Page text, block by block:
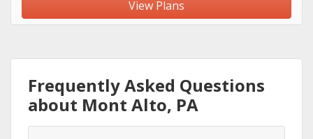
View Plans
Frequently Asked Questions
about Mont Alto, PA